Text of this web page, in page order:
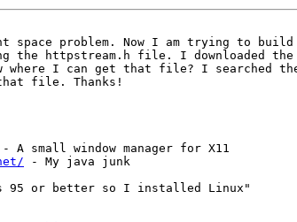
space problem. Now I am trying to build
the httpstream.h file. I downloaded the
where I can get that file? I searched
file. Thanks!
- My java junk
95 or better so I installed Linux"